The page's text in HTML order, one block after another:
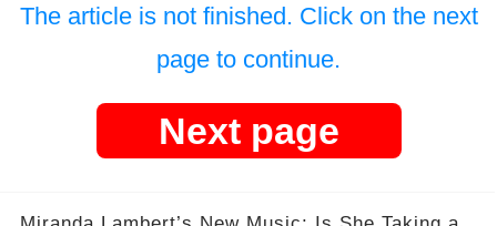
The article is not finished. Click on the next
page to continue.
Next page